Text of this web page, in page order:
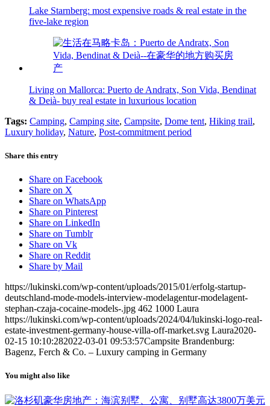
Lake Starnberg: most expensive roads & real estate in the
five-lake region
Living on Mallorca: Puerto de Andratx, Son Vida, Bendinat
& Deià- buy real estate in luxurious location
Tags: Camping, Camping site, Campsite, Dome tent, Hiking trail,
Luxury holiday, Nature, Post-commitment period
Share this entry
Share on Facebook
Share on X
Share on WhatsApp
Share on Pinterest
Share on LinkedIn
Share on Tumblr
Share on Vk
Share on Reddit
Share by Mail
https://lukinski.com/wp-content/uploads/2015/01/erfolg-startup-
deutschland-mode-models-interview-modelagentur-modelagent-
stephan-czaja-cocaine-models-.jpg 462 1000 Laura
https://lukinski.com/wp-content/uploads/2024/04/lukinski-logo-real-
estate-investment-germany-house-villa-off-market.svg Laura2020-
02-15 10:10:282022-03-01 09:53:57Campsite Brandenburg:
Bagenz, Ferch & Co. – Luxury camping in Germany
You might also like